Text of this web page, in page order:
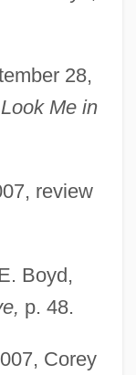
28,
Look Me in
review
Boyd,
p. 48.
Corey